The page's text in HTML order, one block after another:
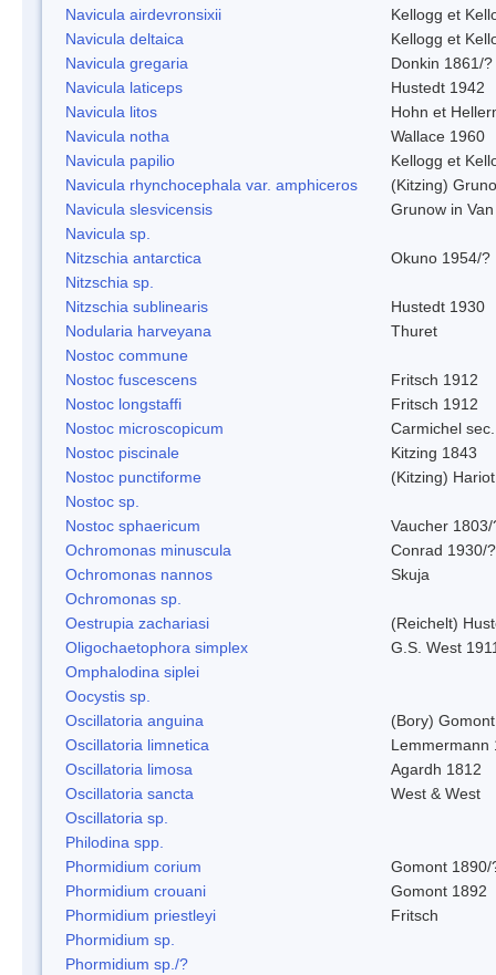
Navicula airdevronsixii
Kellogg et
Navicula deltaica
Kellogg et
Navicula gregaria
Donkin 1861/?
Navicula laticeps
Hustedt 1942
Navicula litos
Hohn et
Navicula notha
Wallace 1960
Navicula papilio
Kellogg et
Navicula rhynchocephala var. amphiceros
(Kitzing)
Navicula slesvicensis
Grunow in
Navicula sp.
Nitzschia antarctica
Okuno 1954/?
Nitzschia sp.
Nitzschia sublinearis
Hustedt 1930
Nodularia harveyana
Thuret
Nostoc commune
Nostoc fuscescens
Fritsch 1912
Nostoc longstaffi
Fritsch 1912
Nostoc microscopicum
Carmichel
Nostoc piscinale
Kitzing 1843
Nostoc punctiforme
(Kitzing)
Nostoc sp.
Nostoc sphaericum
Vaucher 1803/
Ochromonas minuscula
Conrad 1930/?
Ochromonas nannos
Skuja
Ochromonas sp.
Oestrupia zachariasi
(Reichelt)
Oligochaetophora simplex
G.S. West
Omphalodina siplei
Oocystis sp.
Oscillatoria anguina
(Bory)
Oscillatoria limnetica
Lemmermann
Oscillatoria limosa
Agardh 1812
Oscillatoria sancta
West & West
Oscillatoria sp.
Philodina spp.
Phormidium corium
Gomont 1890/
Phormidium crouani
Gomont 1892
Phormidium priestleyi
Fritsch
Phormidium sp.
Phormidium sp./?